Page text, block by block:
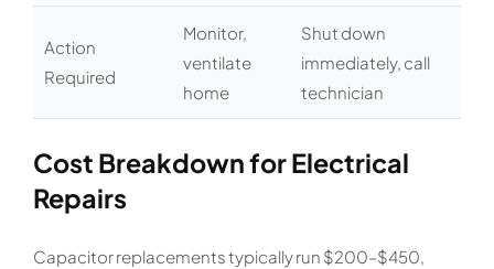
Action
Required
Monitor,
ventilate
home
Shut down
immediately, call
technician
Cost Breakdown for Electrical
Repairs
Capacitor replacements typically run $200–$450,